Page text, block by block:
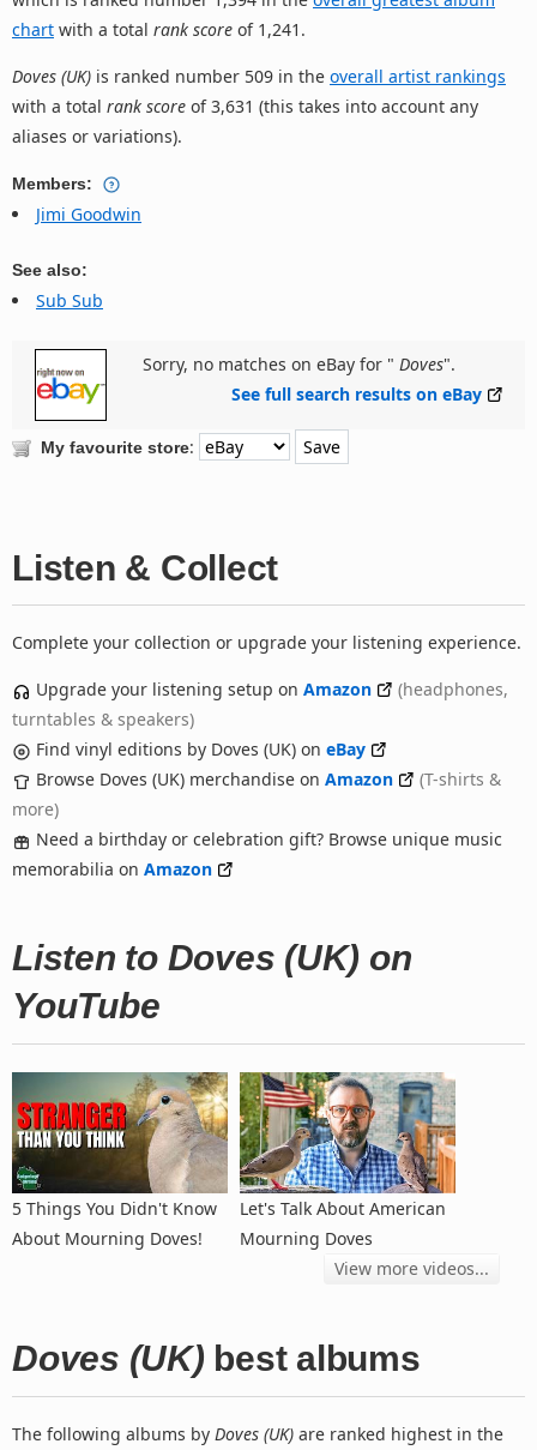
chart with a total rank score of 1,241.
Doves (UK) is ranked number 509 in the overall artist rankings
with a total rank score of 3,631 (this takes into account any
aliases or variations).
Members:
Jimi Goodwin
See also:
Sub Sub
Sorry, no matches on eBay for " Doves".
See full search results on eBay
My favourite store:
Listen & Collect
Complete your collection or upgrade your listening experience.
Upgrade your listening setup on Amazon
(headphones,
turntables & speakers)
Find vinyl editions by Doves (UK) on eBay
Browse Doves (UK) merchandise on Amazon
(T-shirts &
more)
Need a birthday or celebration gift? Browse unique music
memorabilia on Amazon
Listen to Doves (UK) on
YouTube
5 Things You Didn't Know
About Mourning Doves!
Let's Talk About American
Mourning Doves
View more videos...
Doves (UK) best albums
The following albums by Doves (UK) are ranked highest in the